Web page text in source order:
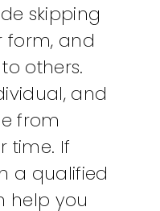
skipping
form, and
others.
and
from
time. If
a qualified
help you